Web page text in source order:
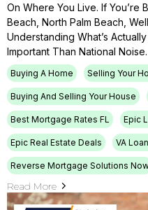
On Where You Live. If You’re
Beach, North Palm Beach,
Understanding What’s
Important Than National Noise.
Buying A Home Selling Your
Buying And Selling Your House
Best Mortgage Rates FL Epic
Epic Real Estate Deals VA
Reverse Mortgage Solutions
Read More